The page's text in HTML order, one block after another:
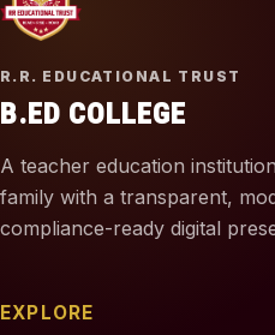
R.R. EDUCATIONAL TRUST
B.ED COLLEGE
A teacher education
family with a transparent,
compliance-ready digital
EXPLORE